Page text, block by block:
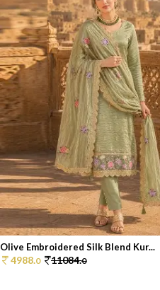
Olive Embroidered Silk Blend Kur...
4988.0 11084.0